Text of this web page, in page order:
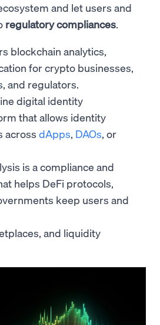
and let users and
regulatory compliances.
​​blockchain analytics,
for crypto businesses,
and regulators.
digital identity
that allows identity
across dApps, DAOs, or
is a compliance and
helps DeFi protocols,
keep users and
and liquidity